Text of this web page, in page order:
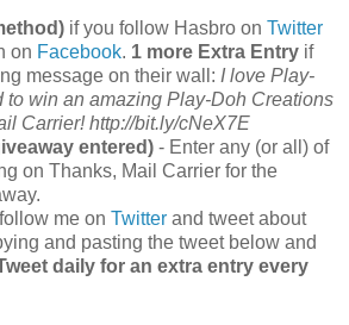
if you follow Hasbro on Twitter
on Facebook. 1 more Extra Entry if
message on their wall: I love Play-
to win an amazing Play-Doh Creations
Carrier! http://bit.ly/cNeX7E
entered) - Enter any (or all) of
on Thanks, Mail Carrier for the
me on Twitter and tweet about
and pasting the tweet below and
daily for an extra entry every